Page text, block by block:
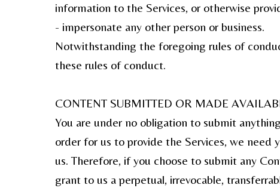
information to the Services, or otherwise
- impersonate any other person or business.
Notwithstanding the foregoing rules of
these rules of conduct.
CONTENT SUBMITTED OR MADE
You are under no obligation to submit
order for us to provide the Services, we need
us. Therefore, if you choose to submit any
grant to us a perpetual, irrevocable,